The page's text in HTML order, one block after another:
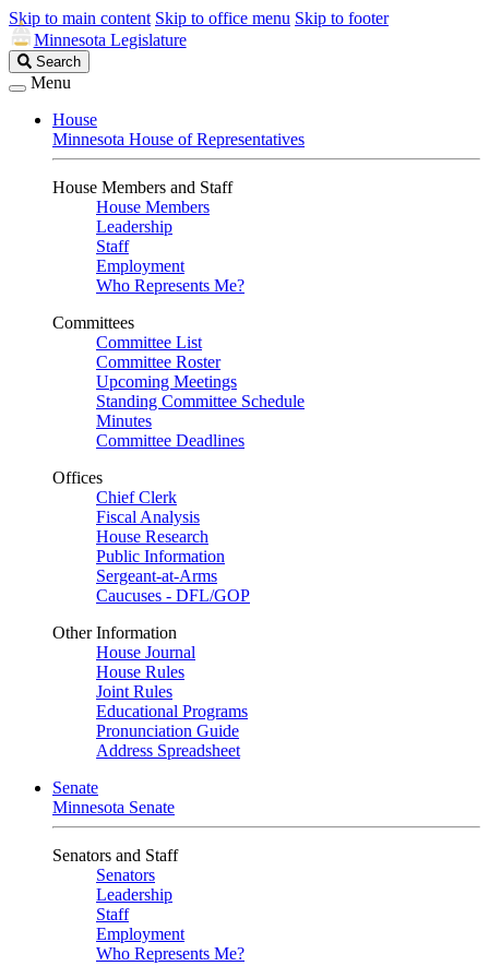
Skip to main content Skip to office menu Skip to footer
Minnesota Legislature
Search
Legislature
Search
Menu
House
Minnesota House of Representatives
House Members and Staff
House Members
Leadership
Staff
Employment
Who Represents Me?
Committees
Committee List
Committee Roster
Upcoming Meetings
Standing Committee Schedule
Minutes
Committee Deadlines
Offices
Chief Clerk
Fiscal Analysis
House Research
Public Information
Sergeant-at-Arms
Caucuses - DFL/GOP
Other Information
House Journal
House Rules
Joint Rules
Educational Programs
Pronunciation Guide
Address Spreadsheet
Senate
Minnesota Senate
Senators and Staff
Senators
Leadership
Staff
Employment
Who Represents Me?